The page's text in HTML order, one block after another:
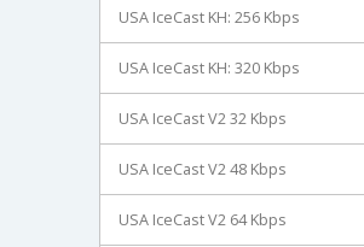
USA IceCast KH: 256 Kbps
USA IceCast KH: 320 Kbps
USA IceCast V2 32 Kbps
USA IceCast V2 48 Kbps
USA IceCast V2 64 Kbps